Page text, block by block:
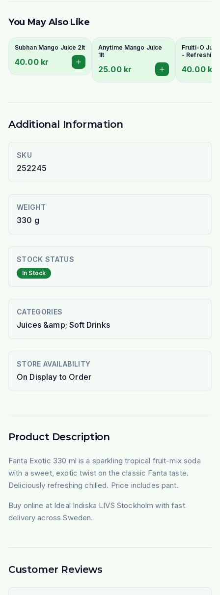
You May Also Like
Subhan Mango Juice 2lt
40.00 kr
Anytime Mango Juice
1lt
25.00 kr
Fruiti-O
-
40.00 kr
Additional Information
SKU
252245
WEIGHT
330 g
STOCK STATUS
In Stock
CATEGORIES
Juices &amp; Soft Drinks
STORE AVAILABILITY
On Display to Order
Product Description
Fanta Exotic 330 ml is a sparkling tropical fruit-mix soda
with a sweet, exotic twist on the classic Fanta taste.
Deliciously refreshing chilled. Price includes pant.
Buy online at Ideal Indiska LIVS Stockholm with fast
delivery across Sweden.
Customer Reviews